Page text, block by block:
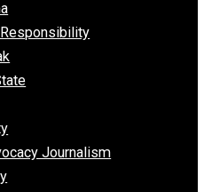
Liberty
Entrepreneurship
State